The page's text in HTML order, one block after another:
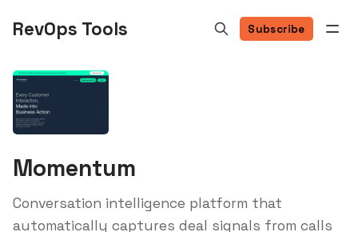
RevOps Tools Subscribe
Momentum
Conversation intelligence platform that
automatically captures deal signals from calls